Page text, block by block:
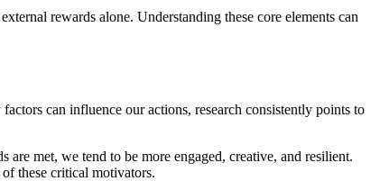
rewards alone. Understanding these core elements can
can influence our actions, research consistently points to
are met, we tend to be more engaged, creative, and resilient.
these critical motivators.